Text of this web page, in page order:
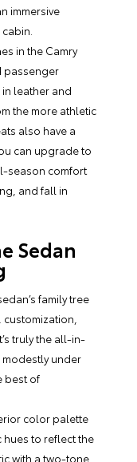
immersive
in the Camry
passenger
leather and
the more athletic
also have a
can upgrade to
season comfort
and fall in
Sedan
family tree
truly the all-in-
under
best of
color palette
hues to reflect the
with a two-tone